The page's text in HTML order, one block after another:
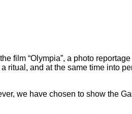
film “Olympia”, a photo
ritual, and at the same time into
we have chosen to show the